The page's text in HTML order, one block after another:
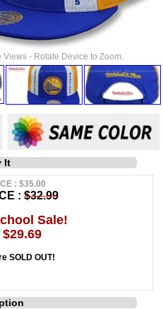
- Rotate Device to Zoom.
It
: $35.00
:$32.99
Sale!
$29.69
SOLD OUT!